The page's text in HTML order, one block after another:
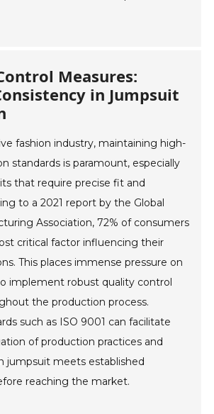
Measures:
in Jumpsuit
fashion industry, maintaining high-
standards is paramount, especially
that require precise fit and
to a 2021 report by the Global
Association, 72% of consumers
critical factor influencing their
This places immense pressure on
implement robust quality control
the production process.
such as ISO 9001 can facilitate
of production practices and
jumpsuit meets established
reaching the market.